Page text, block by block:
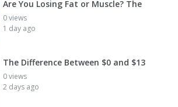
Are You Losing Fat or Muscle? The
0 views
1 day ago
The Difference Between $0 and $13
0 views
2 days ago